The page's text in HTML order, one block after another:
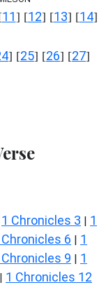
11] [12] [13] [14]
] [25] [26] [27]
1 Chronicles 3 | 1
Chronicles 6 | 1
Chronicles 9 | 1
| 1 Chronicles 12